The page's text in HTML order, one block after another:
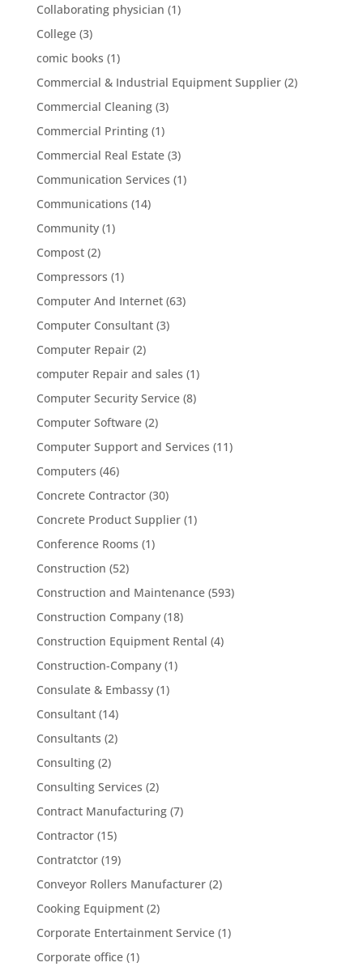
Collaborating physician (1)
College(3)
comic books (1)
Commercial & Industrial Equipment Supplier(2)
Commercial Cleaning(3)
Commercial Printing(1)
Commercial Real Estate(3)
Communication Services (1)
Communications (14)
Community(1)
Compost(2)
Compressors (1)
Computer And Internet(63)
Computer Consultant(3)
Computer Repair(2)
computer Repair and sales (1)
Computer Security Service(8)
Computer Software(2)
Computer Support and Services (11)
Computers (46)
Concrete Contractor(30)
Concrete Product Supplier(1)
Conference Rooms (1)
Construction (52)
Construction and Maintenance(593)
Construction Company(18)
Construction Equipment Rental (4)
Construction-Company(1)
Consulate & Embassy(1)
Consultant(14)
Consultants (2)
Consulting(2)
Consulting Services (2)
Contract Manufacturing(7)
Contractor(15)
Contratctor(19)
Conveyor Rollers Manufacturer(2)
Cooking Equipment(2)
Corporate Entertainment Service(1)
Corporate office(1)